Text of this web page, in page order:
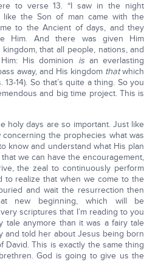
to verse 13. “I saw in the night
the Son of man came with the
to the Ancient of days, and they
Him. And there was given Him
that all people, nations, and
His dominion isan everlasting
away, and His kingdom thatwhich
14). So that’s quite a thing. So you
and big time project. This is
holy days are so important. Just like
the prophecies what was
know and understand what His plan
we can have the encouragement,
the zeal to continuously perform
to realize that when we come to the
and wait the resurrection then
new beginning, which will be
scriptures that I’m reading to you
tale anymore than it was a fairy tale
and told her about Jesus being born
This is exactly the same thing
God is going to give us the